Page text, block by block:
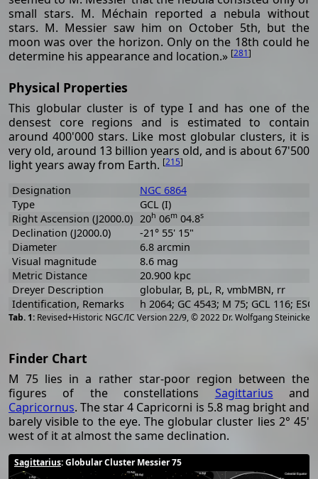
small stars. M. Méchain reported a nebula without
stars. M. Messier saw him on October 5th, but the
moon was over the horizon. Only on the 18th could he
determine his appearance and location.» [281]
Physical Properties
This globular cluster is of type I and has one of the
densest core regions and is estimated to contain
around 400'000 stars. Like most globular clusters, it is
very old, around 13 billion years old, and is about 67'500
light years away from Earth. [215]
Revised+Historic NGC/IC Version 22/9, © 2022 Dr. Wolfgang Steinicke
Designation
NGC 6864
Type
GCL (I)
Right Ascension (J2000.0) 20h 06m04.8s
Declination (J2000.0)
-21° 55' 15"
Diameter
6.8 arcmin
Visual magnitude
8.6 mag
Metric Distance
20.900 kpc
Dreyer Description
globular, B, pL, R, vmbMBN, rr
Identification, Remarks
h 2064; GC 4543; M 75; GCL 116; ESO
Finder Chart
M 75 lies in a rather star-poor region between the
figures of the constellations Sagittarius and
Capricornus. The star 4 Capricorni is 5.8 mag bright and
barely visible to the eye. The globular cluster lies 2° 45'
west of it at almost the same declination.
Sagittarius: Globular Cluster Messier 75